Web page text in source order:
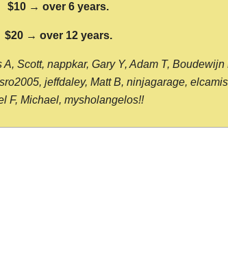
$10 → over 6 years.
$20 → over 12 years.
Scott, nappkar, Gary Y, Adam T,
jeffdaley, Matt B, ninjagarage,
F, Michael, mysholangelos!!